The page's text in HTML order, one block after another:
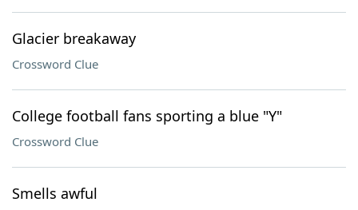
Glacier breakaway
Crossword Clue
College football fans sporting a blue "Y"
Crossword Clue
Smells awful